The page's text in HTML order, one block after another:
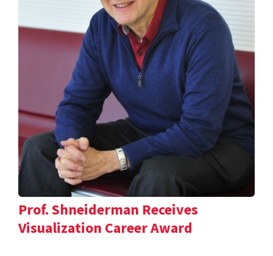
Prof. Shneiderman Receives
Visualization Career Award